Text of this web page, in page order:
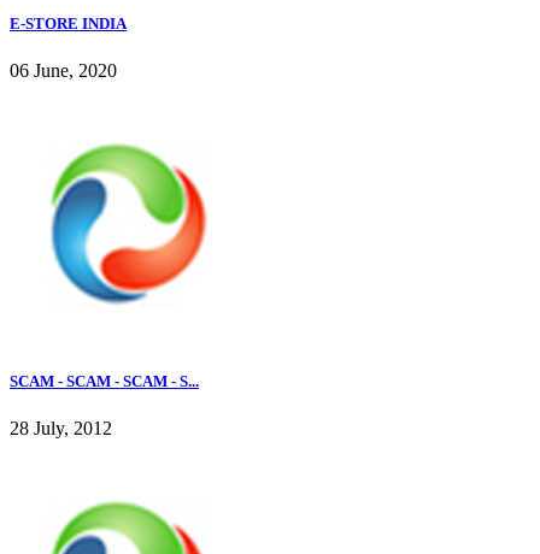
E-STORE INDIA
06 June, 2020
SCAM - SCAM - SCAM - S...
28 July, 2012